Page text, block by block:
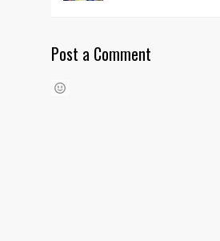
Post a Comment